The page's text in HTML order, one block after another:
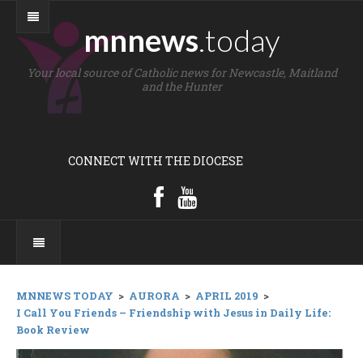
mnnews.today
Your local source of Catholic news for Newcastle, Maitland
and the Hunter
CONNECT WITH THE DIOCESE
MNNEWS TODAY > AURORA > APRIL 2019 >
I Call You Friends – Friendship with Jesus in Daily Life:
Book Review